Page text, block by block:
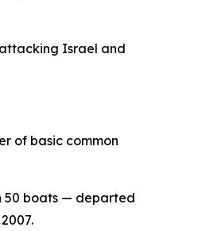
Israel and
of basic common
50 boats — departed